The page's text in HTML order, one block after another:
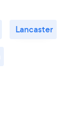
Lancaster